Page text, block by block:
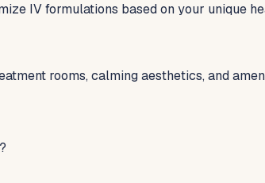
IV formulations based on your unique
rooms, calming aesthetics, and